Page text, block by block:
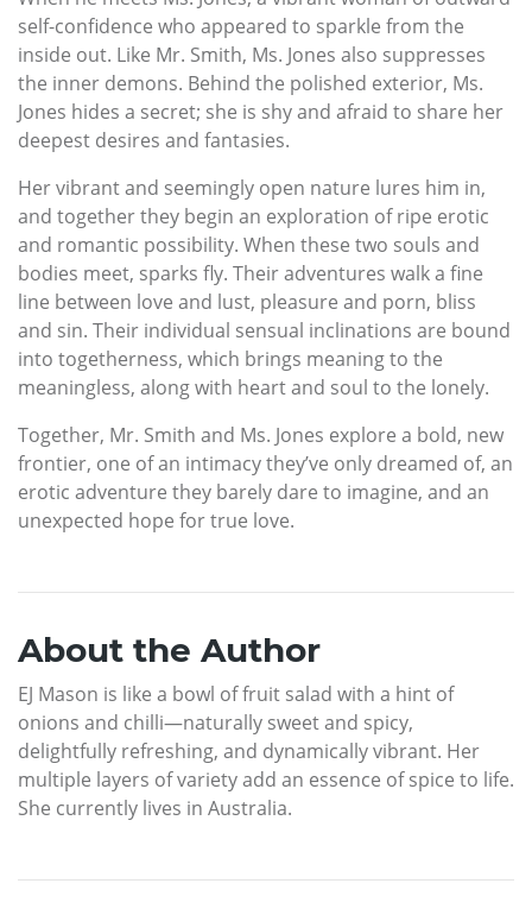
self-confidence who appeared to sparkle from the
inside out. Like Mr. Smith, Ms. Jones also suppresses
the inner demons. Behind the polished exterior, Ms.
Jones hides a secret; she is shy and afraid to share her
deepest desires and fantasies.
Her vibrant and seemingly open nature lures him in,
and together they begin an exploration of ripe erotic
and romantic possibility. When these two souls and
bodies meet, sparks fly. Their adventures walk a fine
line between love and lust, pleasure and porn, bliss
and sin. Their individual sensual inclinations are bound
into togetherness, which brings meaning to the
meaningless, along with heart and soul to the lonely.
Together, Mr. Smith and Ms. Jones explore a bold, new
frontier, one of an intimacy they’ve only dreamed of, an
erotic adventure they barely dare to imagine, and an
unexpected hope for true love.
About the Author
EJ Mason is like a bowl of fruit salad with a hint of
onions and chilli—naturally sweet and spicy,
delightfully refreshing, and dynamically vibrant. Her
multiple layers of variety add an essence of spice to life.
She currently lives in Australia.